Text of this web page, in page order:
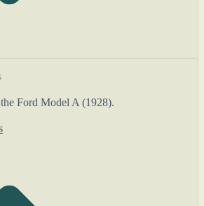
Ford Model A (1928).